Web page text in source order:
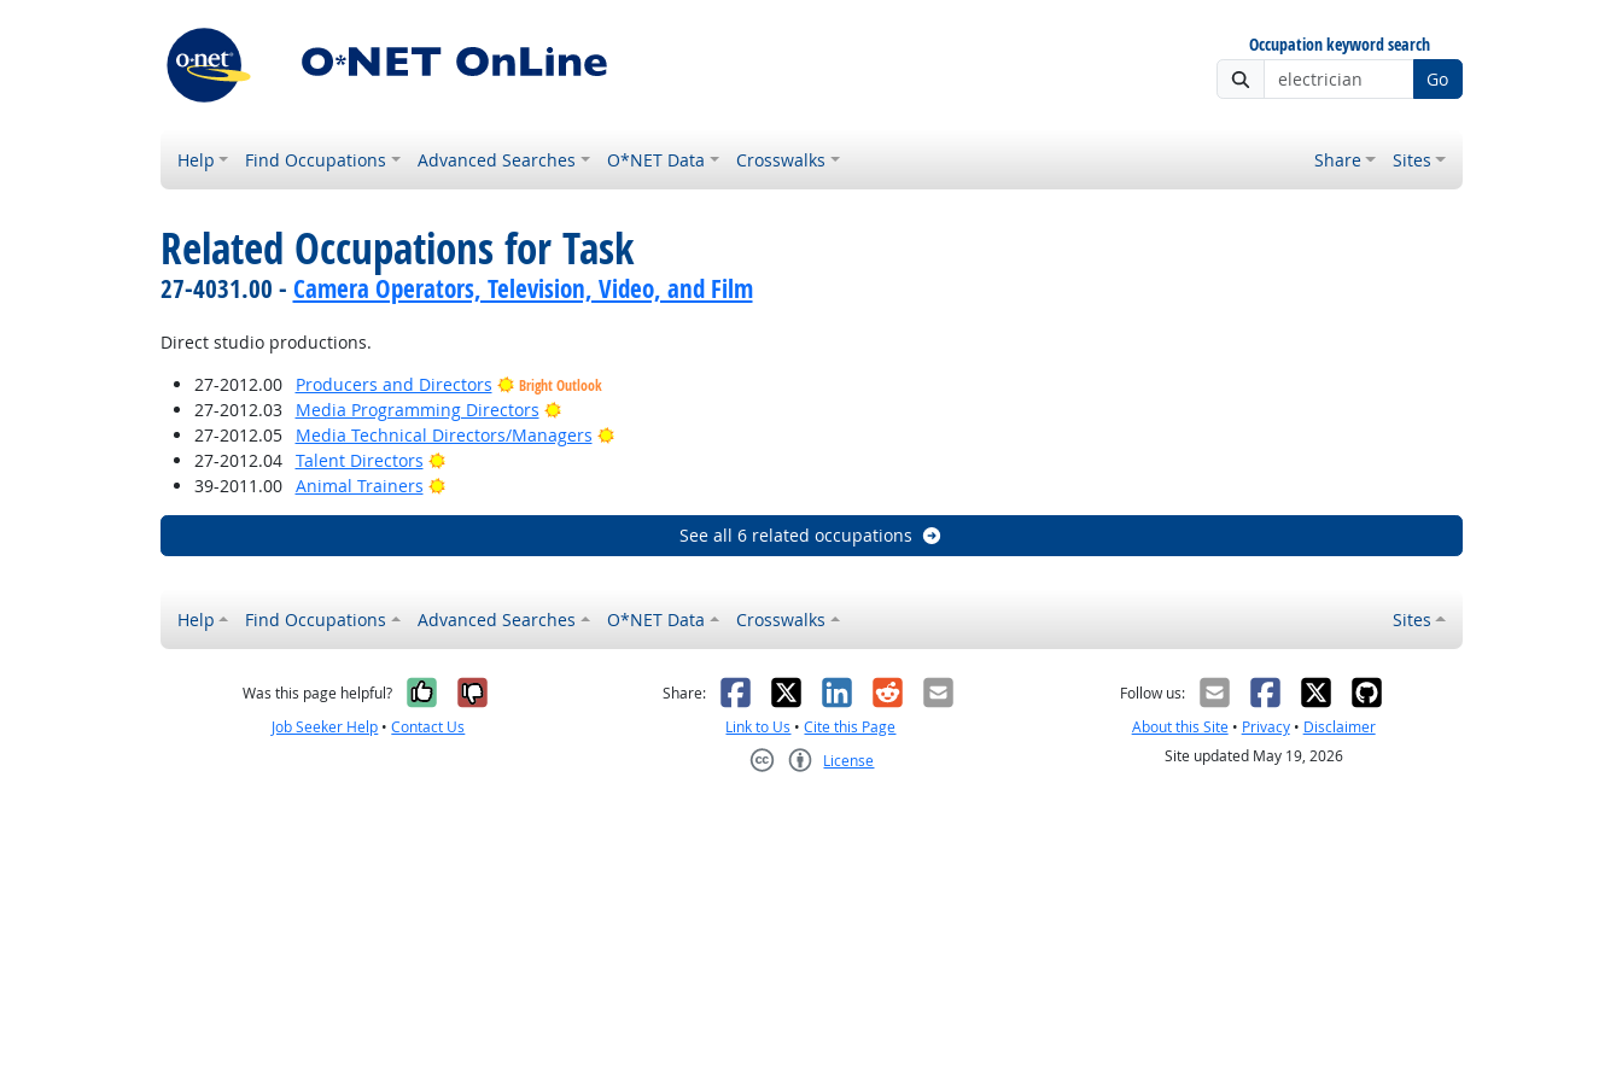
Occupation keyword search
Go
Help Find Occupations Advanced Searches O*NET Data Crosswalks Share Sites
Related Occupations for Task
27-4031.00 - Camera Operators, Television, Video, and Film
Direct studio productions.
27-2012.00
Producers and Directors Bright Outlook
27-2012.03 Media Programming Directors
Bright Outlook
27-2012.05
Media Technical Directors/Managers
Bright Outlook
27-2012.04
Talent Directors
Bright Outlook
39-2011.00
Animal Trainers Bright Outlook
See all 6 related occupations
Help Find Occupations Advanced Searches O*NET Data Crosswalks Sites
Was this page helpful? Yes, it was helpful
No, it was not helpful
Job Seeker Help •Contact Us
Share: Facebook
X LinkedIn
RedditEmail
Link to Us •Cite this Page
License
Follow us:
About this Site• Privacy• Disclaimer
Site updated May 19, 2026